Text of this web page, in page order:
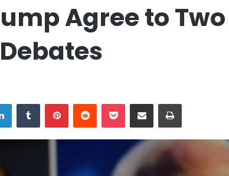
Agree to Two
LinkedInTumblr PinterestReddit Pocket Share via Email Print